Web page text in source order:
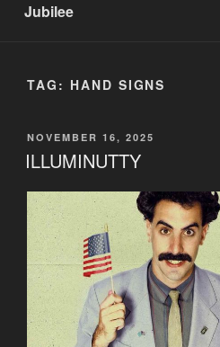
Jubilee
TAG: HAND SIGNS
POSTED
ON
NOVEMBER 16, 2025
ILLUMINUTTY